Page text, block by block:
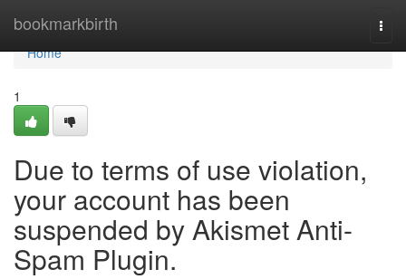
bookmarkbirth
Home
Home
1
Due to terms of use violation,
your account has been
suspended by Akismet Anti-
Spam Plugin.